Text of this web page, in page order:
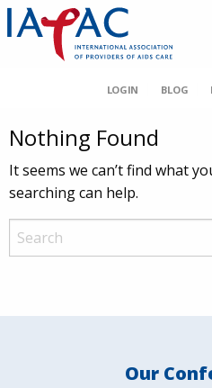
LOGIN BLOG
Nothing Found
It seems we can’t find what
searching can help.
Our